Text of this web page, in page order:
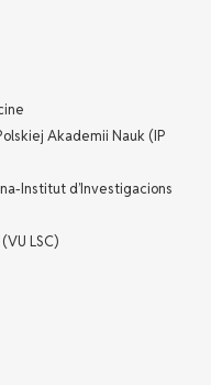
Akademii Nauk (IP
Institut d’Investigacions
LSC)